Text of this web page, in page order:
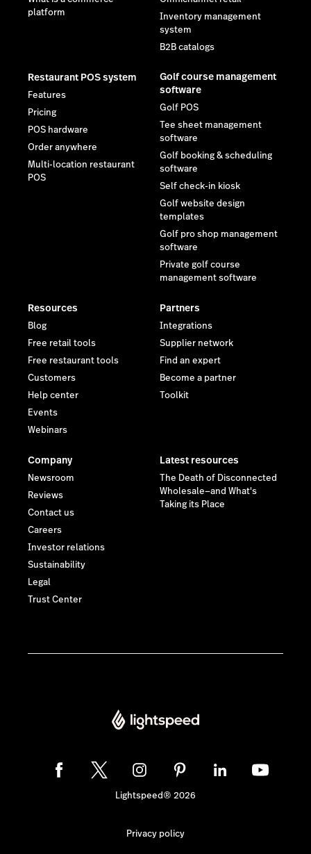
platform
Inventory management
system
B2B catalogs
Restaurant POS system
Features
Pricing
POS hardware
Order anywhere
Multi-location restaurant
POS
Golf course management
software
Golf POS
Tee sheet management
software
Golf booking & scheduling
software
Self check-in kiosk
Golf website design
templates
Golf pro shop management
software
Private golf course
management software
Resources
Blog
Free retail tools
Free restaurant tools
Customers
Help center
Events
Webinars
Partners
Integrations
Supplier network
Find an expert
Become a partner
Toolkit
Company
Newsroom
Reviews
Contact us
Careers
Investor relations
Sustainability
Legal
Trust Center
Latest resources
The Death of Disconnected
Wholesale—and What's
Taking its Place
Lightspeed® 2026
Privacy policy